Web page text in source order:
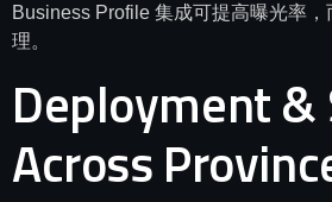
Business Profile 集成可提高曝光率
理。
Deployment
Across